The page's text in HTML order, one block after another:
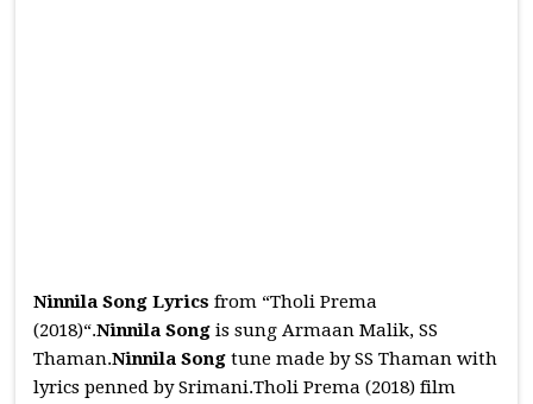
Ninnila Song Lyrics from “Tholi Prema
(2018)“.NinnilaSong is sung Armaan Malik, SS
Thaman.NinnilaSongtune made by SS Thaman with
lyrics penned by Srimani.Tholi Prema (2018) film